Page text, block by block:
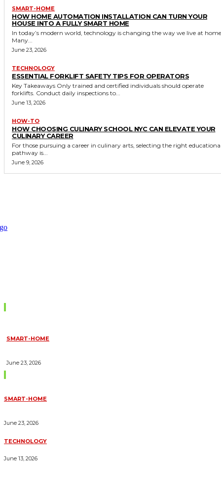
SMART-HOME
HOW HOME AUTOMATION INSTALLATION CAN TURN YOUR
HOUSE INTO A FULLY SMART HOME
In today’s modern world, technology is changing the way we live at
Many...
June 23, 2026
TECHNOLOGY
ESSENTIAL FORKLIFT SAFETY TIPS FOR OPERATORS
Key Takeaways Only trained and certified individuals should operate
forklifts. Conduct daily inspections to...
June 13, 2026
HOW-TO
HOW CHOOSING CULINARY SCHOOL NYC CAN ELEVATE YOUR
CULINARY CAREER
For those pursuing a career in culinary arts, selecting the right
pathway is...
June 9, 2026
SMART-HOME
June 23, 2026
SMART-HOME
June 23, 2026
TECHNOLOGY
June 13, 2026